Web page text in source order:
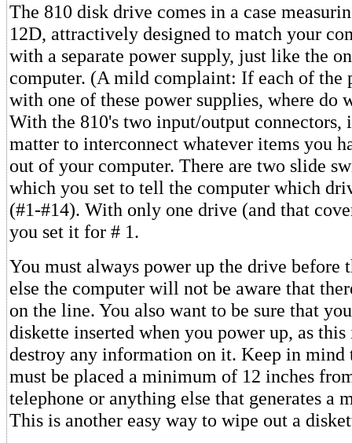
The 810 disk drive comes in a case
12D, attractively designed to match your
with a separate power supply, just like the
computer. (A mild complaint: If each of the
with one of these power supplies, where do
With the 810's two input/output connectors,
matter to interconnect whatever items you
out of your computer. There are two slide
which you set to tell the computer which
(#1-#14). With only one drive (and that
you set it for # 1.
You must always power up the drive before
else the computer will not be aware that
on the line. You also want to be sure that
diskette inserted when you power up, as this
destroy any information on it. Keep in mind
must be placed a minimum of 12 inches
telephone or anything else that generates a
This is another easy way to wipe out a